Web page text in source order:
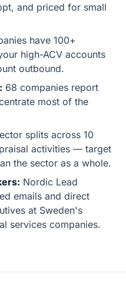
and priced for small
have 100+
high-ACV accounts
outbound.
68 companies report
most of the
splits across 10
activities — target
the sector as a whole.
Nordic Lead
emails and direct
at Sweden's
services companies.